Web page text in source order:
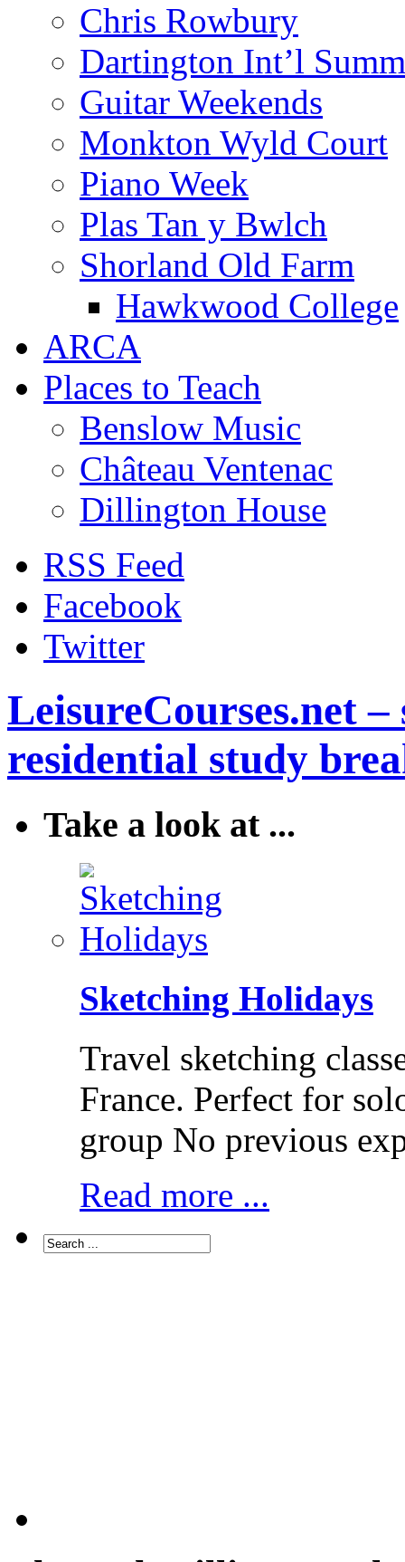
Chris Rowbury
Dartington Int’l
Guitar Weekends
Monkton Wyld Court
Piano Week
Plas Tan y Bwlch
Shorland Old Farm
Hawkwood College
ARCA
Places to Teach
Benslow Music
Château Ventenac
Dillington House
RSS Feed
Facebook
Twitter
LeisureCourses.net
residential study
Take a look at ...
Sketching Holidays
Travel sketching
France. Perfect for
group No previous
Read more ...